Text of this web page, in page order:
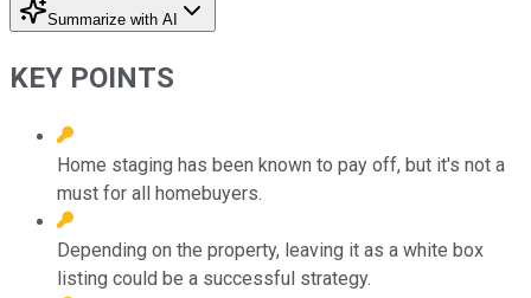
Summarize with AI
KEY POINTS
Home staging has been known to pay off, but it's not a
must for all homebuyers.
Depending on the property, leaving it as a white box
listing could be a successful strategy.